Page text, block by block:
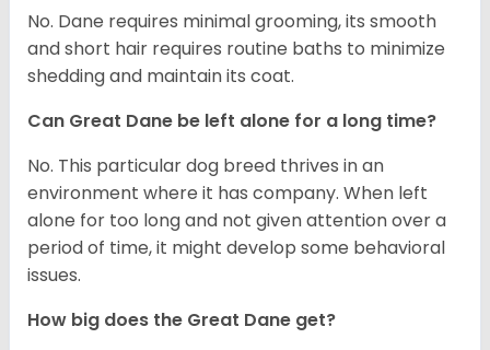
No. Dane requires minimal grooming, its smooth
and short hair requires routine baths to minimize
shedding and maintain its coat.
Can Great Dane be left alone for a long time?
No. This particular dog breed thrives in an
environment where it has company. When left
alone for too long and not given attention over a
period of time, it might develop some behavioral
issues.
How big does the Great Dane get?